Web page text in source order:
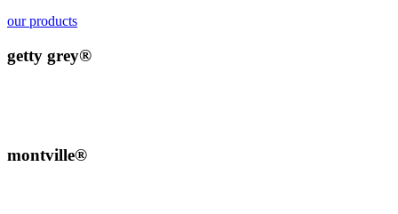
our products
getty grey®
montville®